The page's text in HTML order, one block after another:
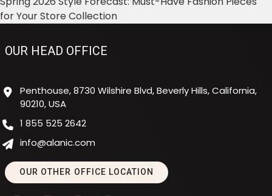
for Your Store Collection
OUR HEAD OFFICE
Penthouse, 8730 Wilshire Blvd, Beverly Hills, California,
90210, USA
1 855 525 2642
info@alanic.com
OUR OTHER OFFICE LOCATION